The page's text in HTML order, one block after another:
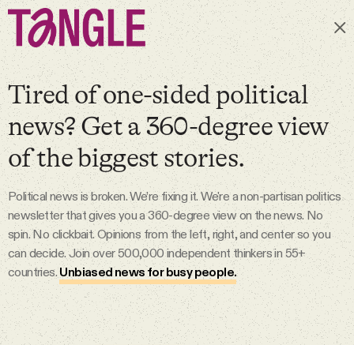
Subscribe
MAIN
Become a Member
About
All Daily Posts
Podcast
Tired of one-sided political
news? Get a 360-degree view
of the biggest stories.
Political news is broken. We’re fixing it. We're a non-partisan politics
newsletter that gives you a 360-degree view on the news. No
spin. No clickbait. Opinions from the left, right, and center so you
can decide. Join over 500,000 independent thinkers in 55+
countries.Unbiased news for busy people.